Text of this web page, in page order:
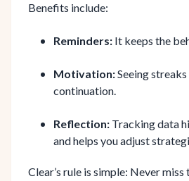
Benefits include:
Reminders: It keeps the
Motivation:Seeing
continuation.
Reflection: Tracking data
and helps you adjust
Clear’s rule is simple: Never